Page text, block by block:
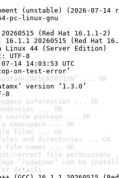
(unstable) (2026-07-14
pc-linux-gnu
(Red Hat 16.1.1-2)
20260515 (Red Hat
Linux 44 (Server Edition)
UTF-8
14 14:03:53 UTC
on-test-error’
DESCRIPTION’ ... OK
version ‘1.3.0’
8
information ... OK
... OK
package ... OK
... OK
files ... OK
and directories ... OK
file names ... OK
correct file permissions
‘redatamx’ can be
details.